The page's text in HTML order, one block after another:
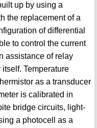
up by using a
the replacement of a
of differential
to control the current
assistance of relay
Temperature
as a transducer
is calibrated in
bridge circuits, light-
a photocell as a